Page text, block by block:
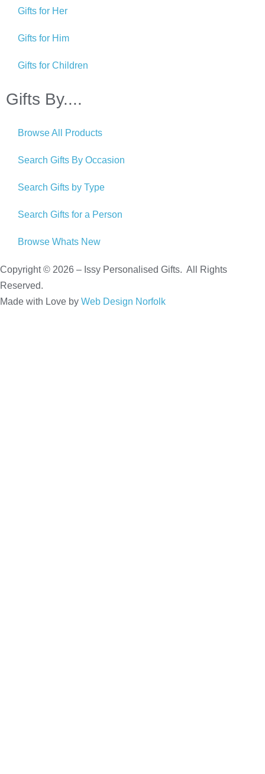
Gifts for Her
Gifts for Him
Gifts for Children
Gifts By....
Browse All Products
Search Gifts By Occasion
Search Gifts by Type
Search Gifts for a Person
Browse Whats New
Copyright © 2026 – Issy Personalised Gifts. All Rights
Reserved.
Made with Love by Web Design Norfolk